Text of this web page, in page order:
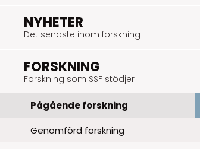
NYHETER
Det senaste inom forskning
FORSKNING
Forskning som SSF stödjer
Pågående forskning
Genomförd forskning